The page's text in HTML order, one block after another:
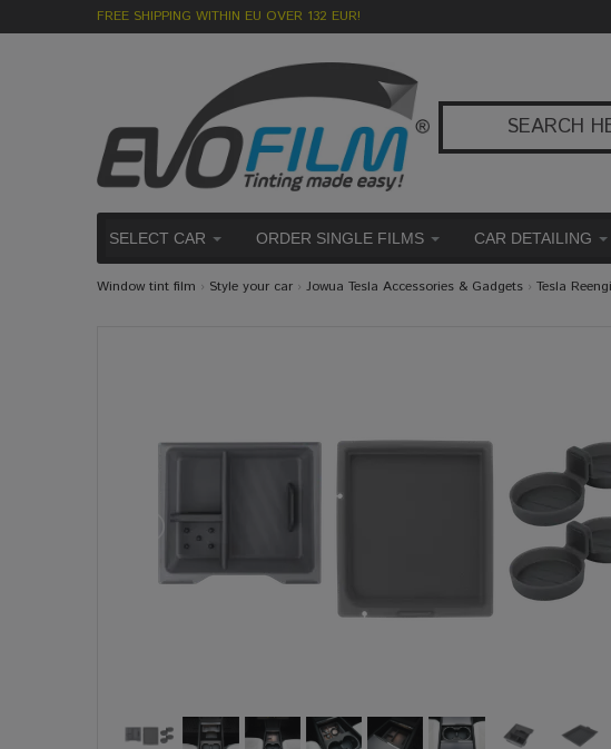
FREE SHIPPING WITHIN EU OVER 132 EUR!
SELECT CAR ORDER SINGLE FILMS CAR DETAILING
Window tint film › Style your car › Jowua Tesla Accessories & Gadgets › Tesla